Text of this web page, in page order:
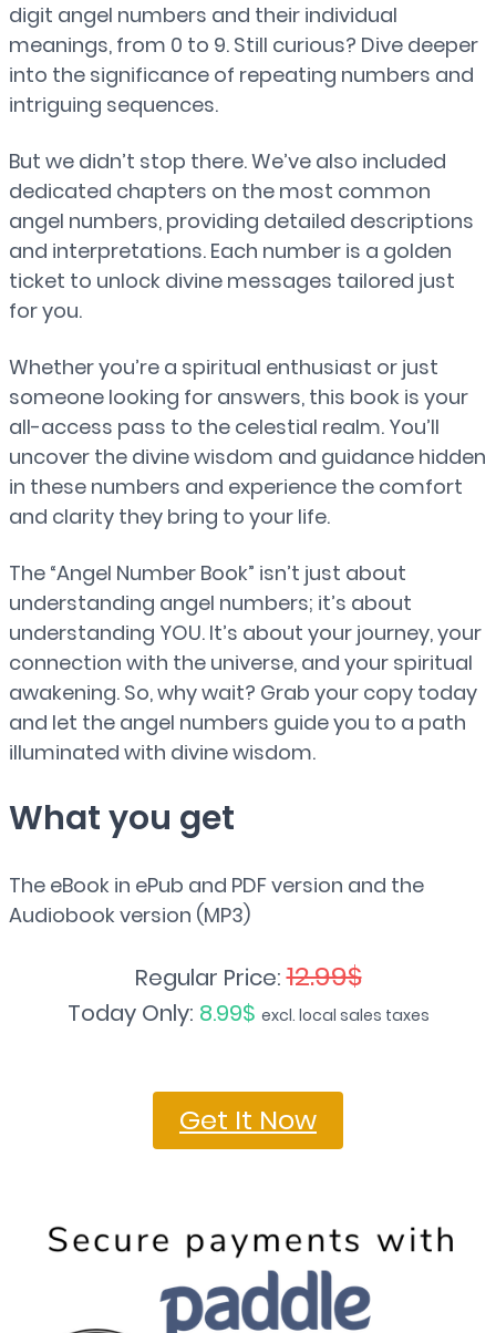
digit angel numbers and their individual
meanings, from 0 to 9. Still curious? Dive deeper
into the significance of repeating numbers and
intriguing sequences.
But we didn’t stop there. We’ve also included
dedicated chapters on the most common
angel numbers, providing detailed descriptions
and interpretations. Each number is a golden
ticket to unlock divine messages tailored just
for you.
Whether you’re a spiritual enthusiast or just
someone looking for answers, this book is your
all-access pass to the celestial realm. You’ll
uncover the divine wisdom and guidance hidden
in these numbers and experience the comfort
and clarity they bring to your life.
The “Angel Number Book” isn’t just about
understanding angel numbers; it’s about
understanding YOU. It’s about your journey, your
connection with the universe, and your spiritual
awakening. So, why wait? Grab your copy today
and let the angel numbers guide you to a path
illuminated with divine wisdom.
What you get
The eBook in ePub and PDF version and the
Audiobook version (MP3)
Regular Price:12.99$
Today Only: 8.99$ excl. local sales taxes
Get It Now